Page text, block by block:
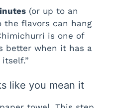
(or up to an
the flavors can hang
is one of
better when it has a
like you mean it